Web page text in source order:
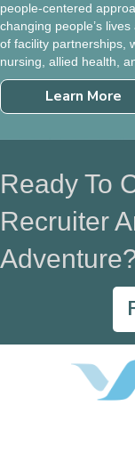
people-centered
changing people’s
of facility partnerships,
nursing, allied health,
Learn More
Ready To
Recruiter